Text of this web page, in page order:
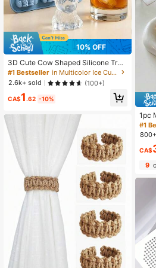
10% OFF
3D Cute Cow Shaped Silicone Tra
y, Suitable For Whiskey Cocktails A
nd Baking, Also Can Be Used For Ea
ster And Holiday Decorations
#1 Bestseller
in Multicolor Ice Cube Mould
2.6k+ sold
(100+)
CA$1.62 -10%
1pc
lay
as,
ble
#1
CA$
9